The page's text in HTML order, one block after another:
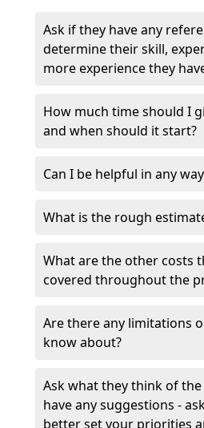
Ask if they have any
determine their skill,
more experience they
How much time should I
and when should it start?
Can I be helpful in any
What is the rough
What are the other costs
covered throughout the
Are there any limitations
know about?
Ask what they think of
have any suggestions -
better set your priorities